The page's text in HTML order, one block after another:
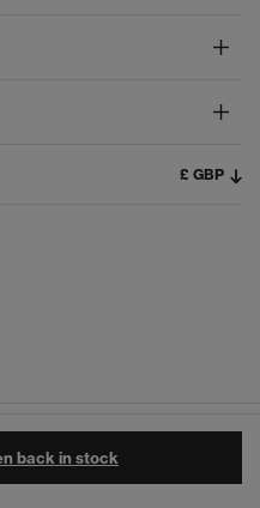
back in stock
£ GBP
Rights Reserved